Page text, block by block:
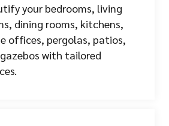
your bedrooms, living
dining rooms, kitchens,
offices, pergolas, patios,
with tailored